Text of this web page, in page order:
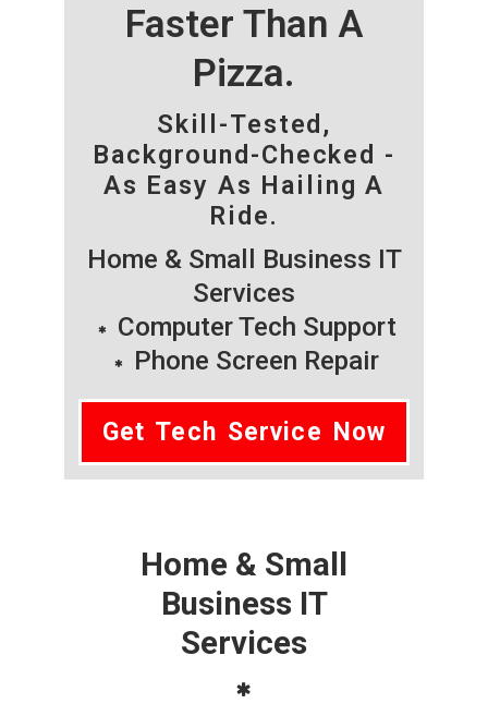
Faster Than A
Pizza.
Skill-Tested,
Background-Checked -
As Easy As Hailing A
Ride.
Home & Small Business IT
Services
Computer Tech Support
Phone Screen Repair
Get Tech Service Now
Home & Small
Business IT
Services